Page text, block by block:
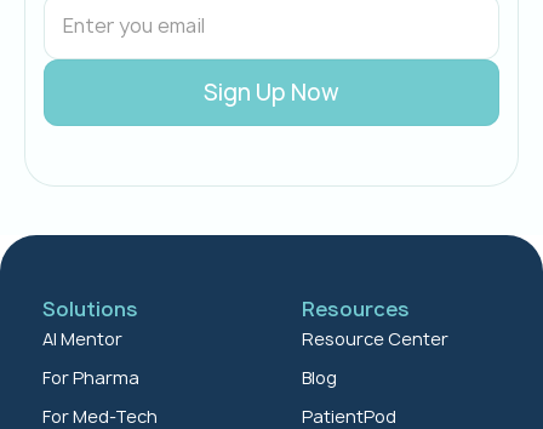
Solutions
AI Mentor
For Pharma
For Med-Tech
Resources
Resource Center
Blog
PatientPod